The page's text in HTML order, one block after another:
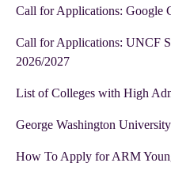
Call for Applications: Google
Call for Applications: UNCF
2026/2027
List of Colleges with High
George Washington
How To Apply for ARM